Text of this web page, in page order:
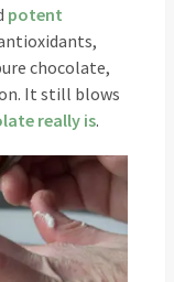
potent
chocolate,
It still blows
really is.